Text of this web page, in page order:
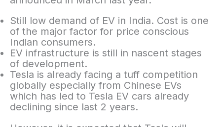
Still low demand of EV in India. Cost is one
of the major factor for price conscious
Indian consumers.
EV infrastructure is still in nascent stages
of development.
Tesla is already facing a tuff competition
globally especially from Chinese EVs
which has led to Tesla EV cars already
declining since last 2 years.